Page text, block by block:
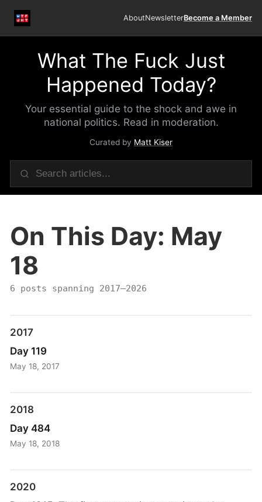
AboutNewsletterBecome a Member
What The Fuck Just
Happened Today?
Your essential guide to the shock and awe in
national politics. Read in moderation.
Curated by Matt Kiser
On This Day: May
18
6 posts spanning 2017–2026
2017
Day 119
May 18, 2017
2018
Day 484
May 18, 2018
2020